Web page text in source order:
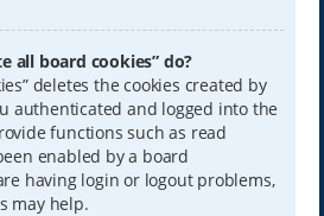
all board cookies” do?
deletes the cookies created by
authenticated and logged into the
functions such as read
enabled by a board
having login or logout problems,
may help.